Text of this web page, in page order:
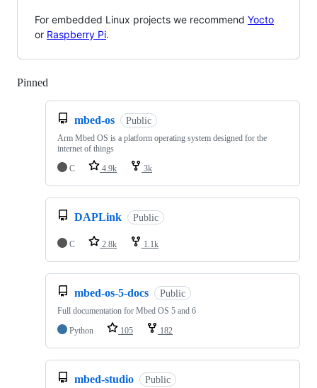
For embedded Linux projects we recommend Yocto
or Raspberry Pi.
Pinned
mbed-os Public
Arm Mbed OS is a platform operating system designed for the
internet of things
C
4.9k 3k
DAPLink Public
C 2.8k 1.1k
mbed-os-5-docs Public
Full documentation for Mbed OS 5 and 6
Python
105 182
mbed-studio Public